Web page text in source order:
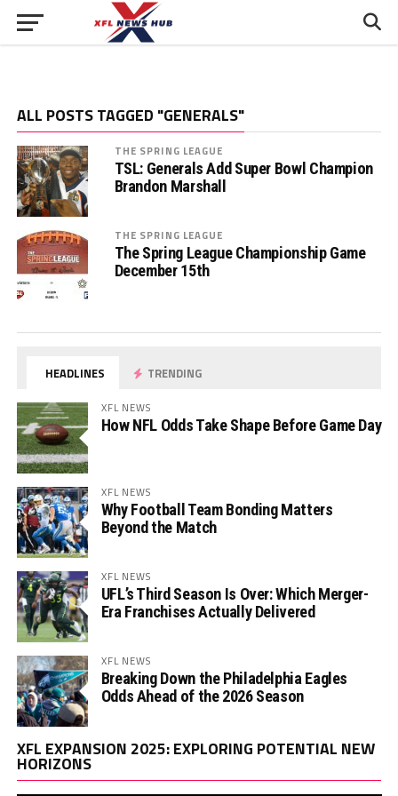
ALL POSTS TAGGED "GENERALS"
THE SPRING LEAGUE
TSL: Generals Add Super Bowl Champion
Brandon Marshall
THE SPRING LEAGUE
The Spring League Championship Game
December 15th
HEADLINES TRENDING
XFL NEWS
How NFL Odds Take Shape Before Game Day
XFL NEWS
Why Football Team Bonding Matters
Beyond the Match
XFL NEWS
UFL’s Third Season Is Over: Which Merger-
Era Franchises Actually Delivered
XFL NEWS
Breaking Down the Philadelphia Eagles
Odds Ahead of the 2026 Season
XFL EXPANSION 2025: EXPLORING POTENTIAL NEW
HORIZONS